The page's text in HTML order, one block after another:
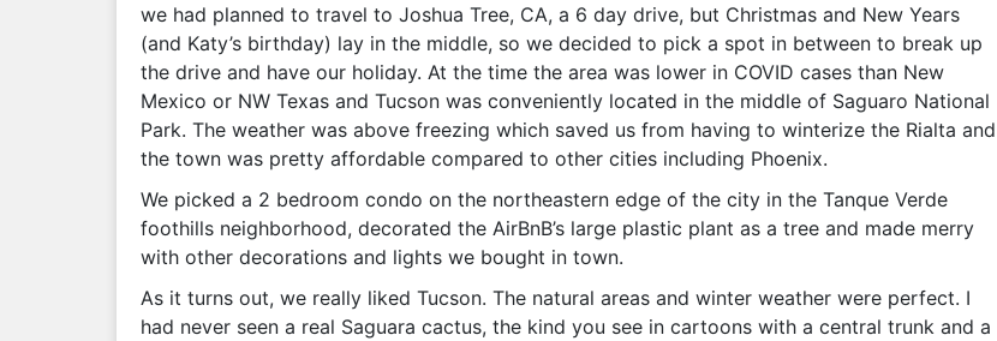
we had planned to travel to Joshua Tree, CA, a 6 day drive, but Christmas and New Years
(and Katy’s birthday) lay in the middle, so we decided to pick a spot in between to break up
the drive and have our holiday. At the time the area was lower in COVID cases than New
Mexico or NW Texas and Tucson was conveniently located in the middle of Saguaro National
Park. The weather was above freezing which saved us from having to winterize the Rialta and
the town was pretty affordable compared to other cities including Phoenix.
We picked a 2 bedroom condo on the northeastern edge of the city in the Tanque Verde
foothills neighborhood, decorated the AirBnB’s large plastic plant as a tree and made merry
with other decorations and lights we bought in town.
As it turns out, we really liked Tucson. The natural areas and winter weather were perfect. I
had never seen a real Saguara cactus, the kind you see in cartoons with a central trunk and a